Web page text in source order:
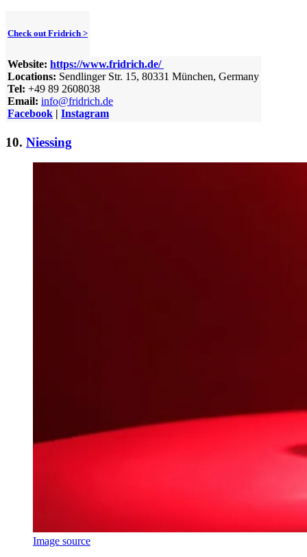
Check out Fridrich >
Website: https://www.fridrich.de/
Locations: Sendlinger Str. 15, 80331 München, Germany
Tel: +49 89 2608038
Email: info@fridrich.de
Facebook | Instagram
10. Niessing
Image source